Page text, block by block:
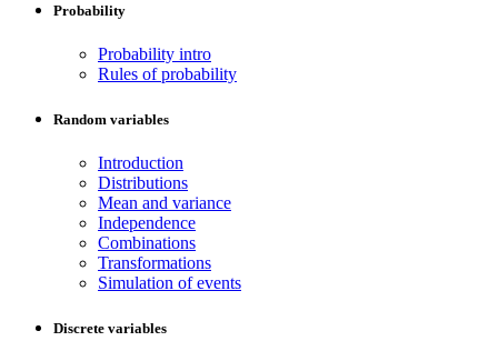
Probability
Probability intro
Rules of probability
Random variables
Introduction
Distributions
Mean and variance
Independence
Combinations
Transformations
Simulation of events
Discrete variables